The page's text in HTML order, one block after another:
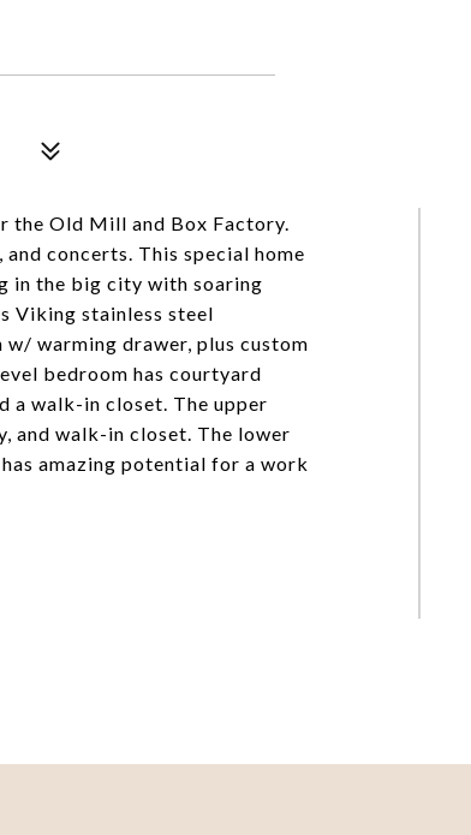
the Old Mill and Box Factory.
concerts. This special home
in the big city with soaring
Viking stainless steel
warming drawer, plus custom
bedroom has courtyard
a walk-in closet. The upper
and walk-in closet. The lower
amazing potential for a work